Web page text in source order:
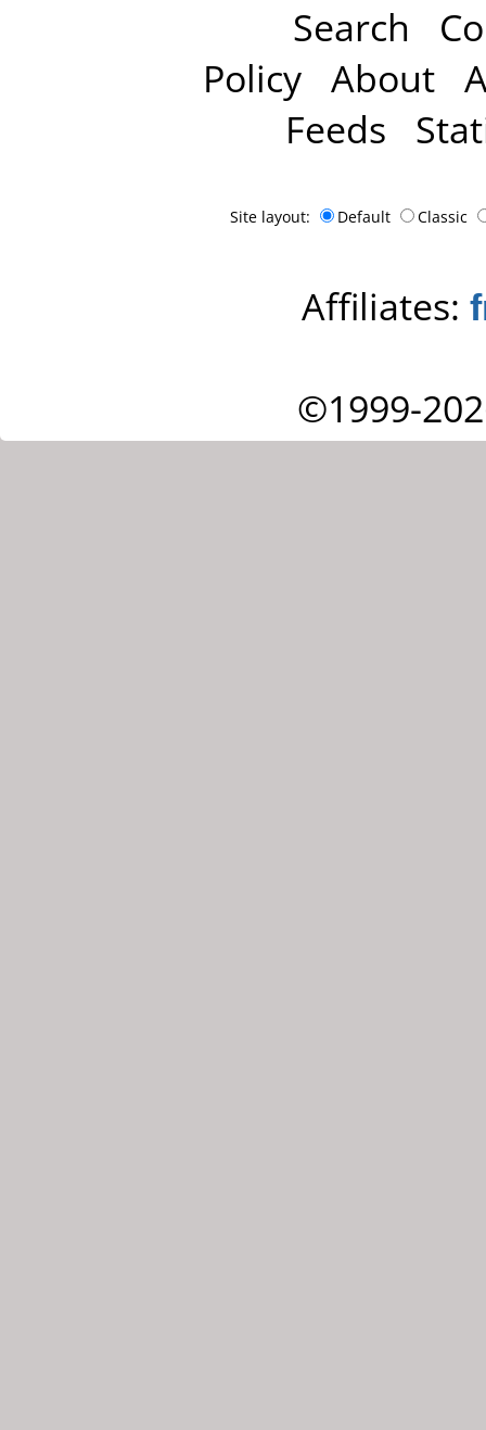
Search
Policy About
Feeds
Site layout: Default Classic
Affiliates:
©1999-